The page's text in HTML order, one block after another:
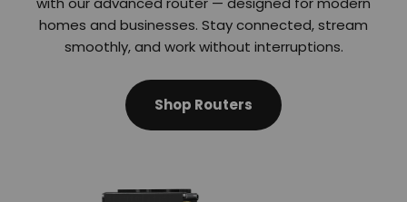
homes and businesses. Stay connected, stream
smoothly, and work without interruptions.
Shop Routers